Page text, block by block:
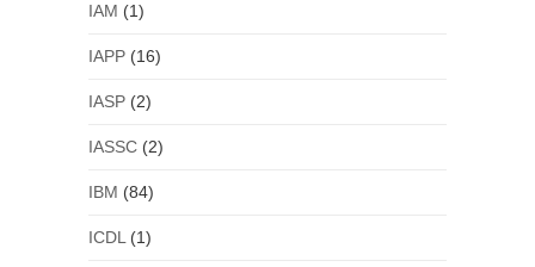
IAM (1)
IAPP(16)
IASP(2)
IASSC(2)
IBM (84)
ICDL (1)